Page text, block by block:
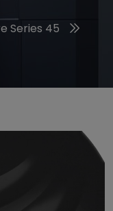
Colors
Series 45